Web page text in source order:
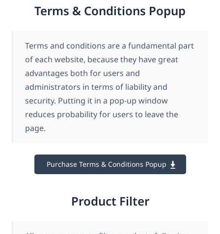
Terms & Conditions Popup
Terms and conditions are a fundamental part
of each website, because they have great
advantages both for users and
administrators in terms of liability and
security. Putting it in a pop-up window
reduces probability for users to leave the
page.
Purchase Terms & Conditions Popup
Product Filter